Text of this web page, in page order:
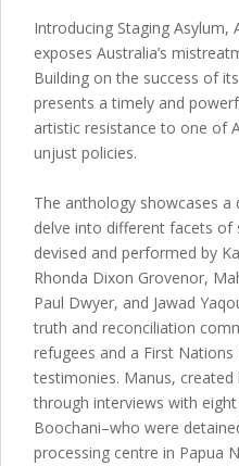
Introducing Staging Asylum,
exposes Australia’s
Building on the success of
presents a timely and
artistic resistance to one of
unjust policies.
The anthology showcases
delve into different facets of
devised and performed by
Rhonda Dixon Grovenor,
Paul Dwyer, and Jawad
truth and reconciliation
refugees and a First Nations
testimonies. Manus, created
through interviews with
Boochani–who were
processing centre in Papua